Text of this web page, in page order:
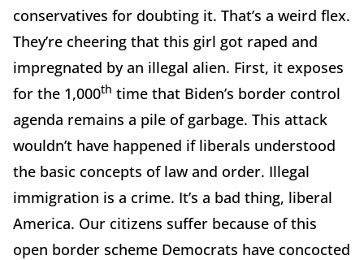
conservatives for doubting it. That’s a weird flex.
They’re cheering that this girl got raped and
impregnated by an illegal alien. First, it exposes
for the 1,000th time that Biden’s border control
agenda remains a pile of garbage. This attack
wouldn’t have happened if liberals understood
the basic concepts of law and order. Illegal
immigration is a crime. It’s a bad thing, liberal
America. Our citizens suffer because of this
open border scheme Democrats have concocted